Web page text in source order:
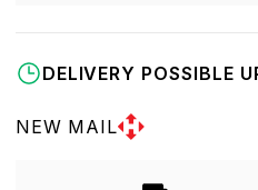
DELIVERY POSSIBLE
NEW MAIL